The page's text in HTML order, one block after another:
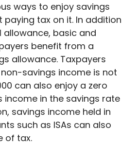
ways to enjoy savings
paying tax on it. In addition
allowance, basic and
benefit from a
allowance. Taxpayers
savings income is not
can also enjoy a zero
income in the savings rate
savings income held in
such as ISAs can also
of tax.